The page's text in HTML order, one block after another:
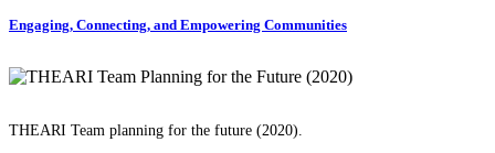
Engaging, Connecting, and Empowering Communities
THEARI Team planning for the future (2020).